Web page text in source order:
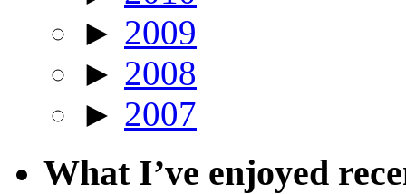
► 2009
► 2008
► 2007
What I’ve enjoyed